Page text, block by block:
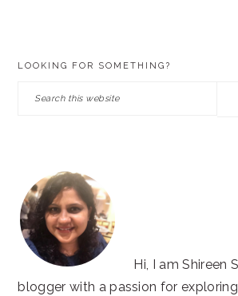
LOOKING FOR SOMETHING?
Search
Hi, I am Shireen
blogger with a passion for